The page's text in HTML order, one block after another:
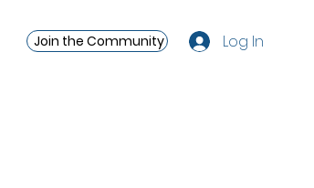
Join the Community Log In